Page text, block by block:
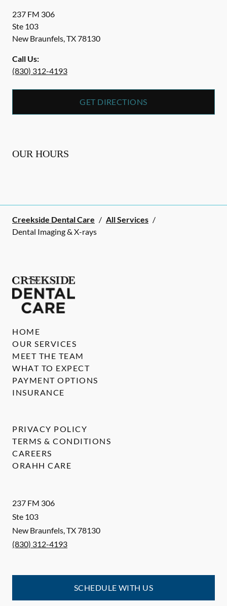
237 FM 306
Ste 103
New Braunfels,TX78130
Call Us:
(830) 312-4193
GET DIRECTIONS
OUR HOURS
Creekside Dental Care / All Services /
Dental Imaging & X-rays
237 FM 306
Ste 103
New Braunfels,TX78130
(830) 312-4193
SCHEDULE WITH US
HOME
OUR SERVICES
MEET THE TEAM
WHAT TO EXPECT
PAYMENT OPTIONS
INSURANCE
PRIVACY POLICY
TERMS & CONDITIONS
CAREERS
ORAHH CARE